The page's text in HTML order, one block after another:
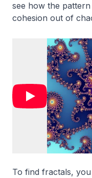
see how the
cohesion out of
To find fractals,